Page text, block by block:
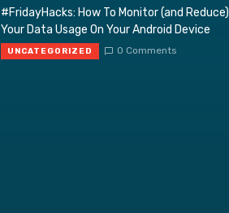
#FridayHacks: How To Monitor (and Reduce)
Your Data Usage On Your Android Device
UNCATEGORIZED 0 Comments